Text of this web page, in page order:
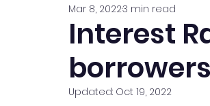
Interest
Mar 8, 20223 min read
Updated: Oct 19, 2022